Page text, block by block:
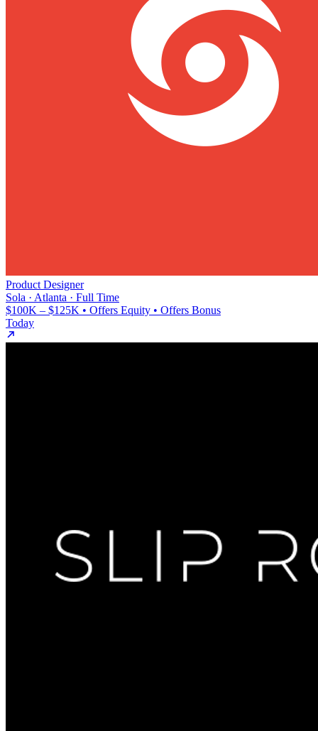
Product Designer
Sola · Atlanta · Full Time
$100K – $125K • Offers Equity • Offers Bonus
Today